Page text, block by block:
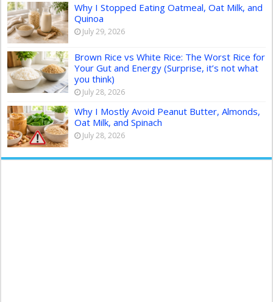
Why I Stopped Eating Oatmeal, Oat Milk, and
Quinoa
July 29, 2026
Brown Rice vs White Rice: The Worst Rice for
Your Gut and Energy (Surprise, it’s not what
you think)
July 28, 2026
Why I Mostly Avoid Peanut Butter, Almonds,
Oat Milk, and Spinach
July 28, 2026